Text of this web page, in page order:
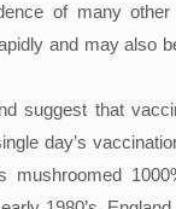
of many
and may also
suggest that
day’s
mushroomed